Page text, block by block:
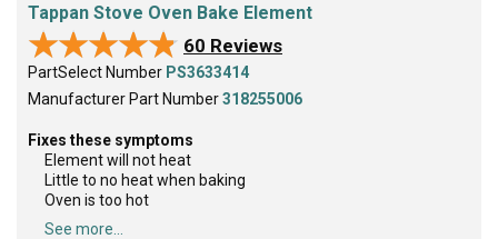
Tappan Stove Oven Bake Element
★★★★★
★★★★★ 60 Reviews
PartSelect Number PS3633414
Manufacturer Part Number318255006
Fixes these symptoms
Element will not heat
Little to no heat when baking
Oven is too hot
See more...